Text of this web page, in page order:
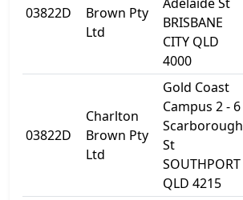
03822D
Brown Pty
Ltd
BRISBANE
CITY QLD
4000
03822D
Charlton
Brown Pty
Ltd
Gold Coast
Campus 2 - 6
Scarborough
St
SOUTHPORT
QLD 4215